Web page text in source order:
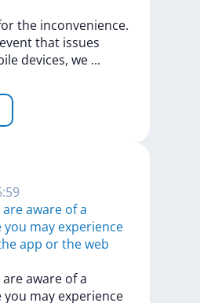
the inconvenience.
eventthat issues
devices, we ...
aware of a
may experience
app or the web
areaware ofa
you may experience